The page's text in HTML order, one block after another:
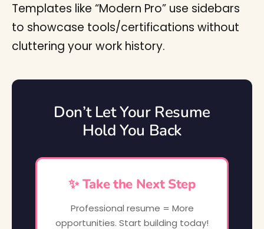
Templates like “Modern Pro” use sidebars
to showcase tools/certifications without
cluttering your work history.
Don’t Let Your Resume
Hold You Back
✨ Take the Next Step
Professional resume = More
opportunities. Start building today!